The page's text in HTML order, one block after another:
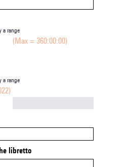
a range
(Max = 360:00:00)
a range
libretto